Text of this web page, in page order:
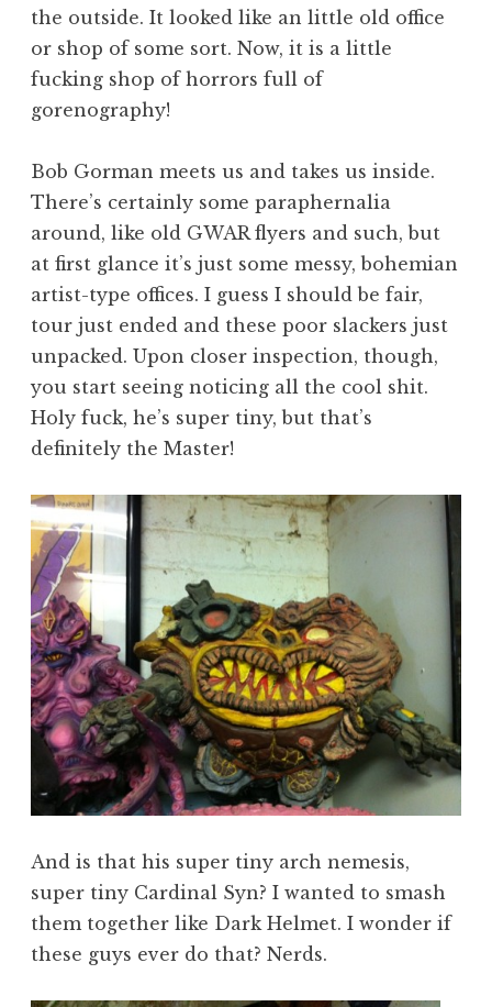
the outside. It looked like an little old office
or shop of some sort. Now, it is a little
fucking shop of horrors full of
gorenography!
Bob Gorman meets us and takes us inside.
There’s certainly some paraphernalia
around, like old GWAR flyers and such, but
at first glance it’s just some messy, bohemian
artist-type offices. I guess I should be fair,
tour just ended and these poor slackers just
unpacked. Upon closer inspection, though,
you start seeing noticing all the cool shit.
Holy fuck, he’s super tiny, but that’s
definitely the Master!
And is that his super tiny arch nemesis,
super tiny Cardinal Syn? I wanted to smash
them together like Dark Helmet. I wonder if
these guys ever do that? Nerds.